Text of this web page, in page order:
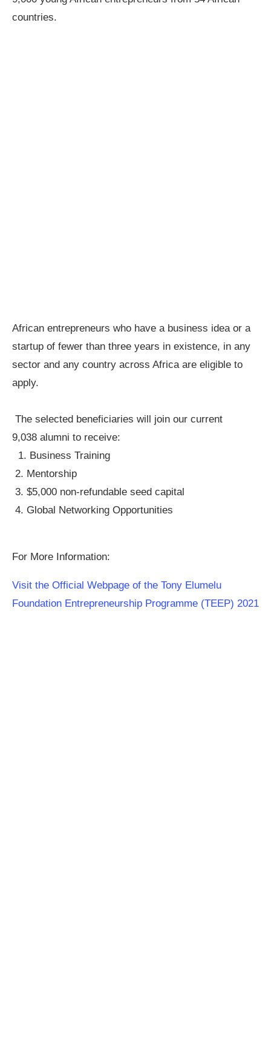
countries.
African entrepreneurs who have a business idea or a
startup of fewer than three years in existence, in any
sector and any country across Africa are eligible to
apply.
The selected beneficiaries will join our current
9,038 alumni to receive:
1. Business Training
2. Mentorship
3. $5,000 non-refundable seed capital
4. Global Networking Opportunities
For More Information:
Visit the Official Webpage of the Tony Elumelu
Foundation Entrepreneurship Programme (TEEP) 2021